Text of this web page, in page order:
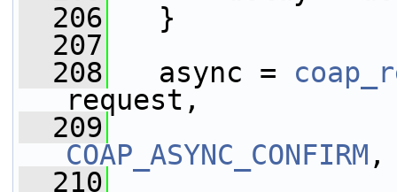
  206
}
  207
  208
async =
request,
  209
COAP_ASYNC_CONFIRM ,
  210